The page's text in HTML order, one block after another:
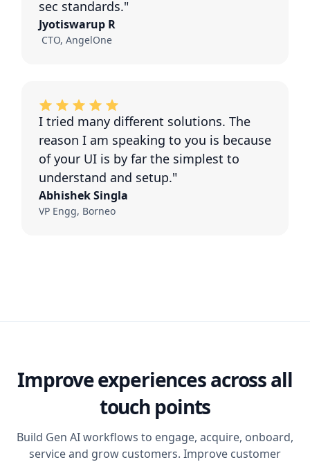
sec standards."
Jyotiswarup R
CTO, AngelOne
I tried many different solutions. The
reason I am speaking to you is because
of your UI is by far the simplest to
understand and setup."
Abhishek Singla
VP Engg, Borneo
Improve experiences across all
touch points
Build Gen AI workflows to engage, acquire, onboard,
service and grow customers. Improve customer